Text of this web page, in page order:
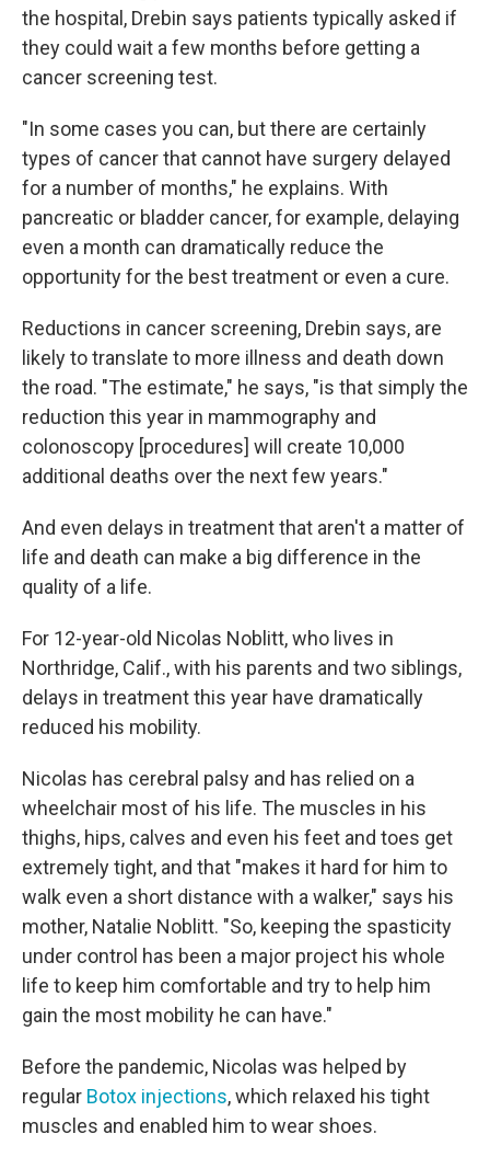
the hospital, Drebin says patients typically asked if
they could wait a few months before getting a
cancer screening test.
"In some cases you can, but there are certainly
types of cancer that cannot have surgery delayed
for a number of months," he explains. With
pancreatic or bladder cancer, for example, delaying
even a month can dramatically reduce the
opportunity for the best treatment or even a cure.
Reductions in cancer screening, Drebin says, are
likely to translate to more illness and death down
the road. "The estimate," he says, "is that simply the
reduction this year in mammography and
colonoscopy [procedures] will create 10,000
additional deaths over the next few years."
And even delays in treatment that aren't a matter of
life and death can make a big difference in the
quality of a life.
For 12-year-old Nicolas Noblitt, who lives in
Northridge, Calif., with his parents and two siblings,
delays in treatment this year have dramatically
reduced his mobility.
Nicolas has cerebral palsy and has relied on a
wheelchair most of his life. The muscles in his
thighs, hips, calves and even his feet and toes get
extremely tight, and that "makes it hard for him to
walk even a short distance with a walker," says his
mother, Natalie Noblitt. "So, keeping the spasticity
under control has been a major project his whole
life to keep him comfortable and try to help him
gain the most mobility he can have."
Before the pandemic, Nicolas was helped by
regular Botox injections, which relaxed his tight
muscles and enabled him to wear shoes.